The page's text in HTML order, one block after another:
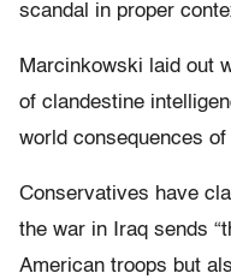
scandal in proper
Marcinkowski laid out
of clandestine
world consequences
Conservatives have
the war in Iraq sends
American troops but